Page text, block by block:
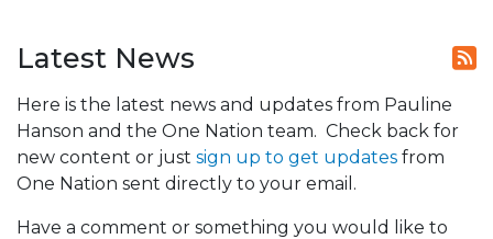
Latest News
Here is the latest news and updates from Pauline
Hanson and the One Nation team. Check back for
new content or just sign up to get updates from
One Nation sent directly to your email.
Have a comment or something you would like to